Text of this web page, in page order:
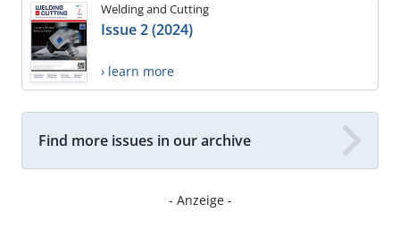
Welding and Cutting
Issue 2 (2024)
› learn more
Find more issues in our archive
- Anzeige -